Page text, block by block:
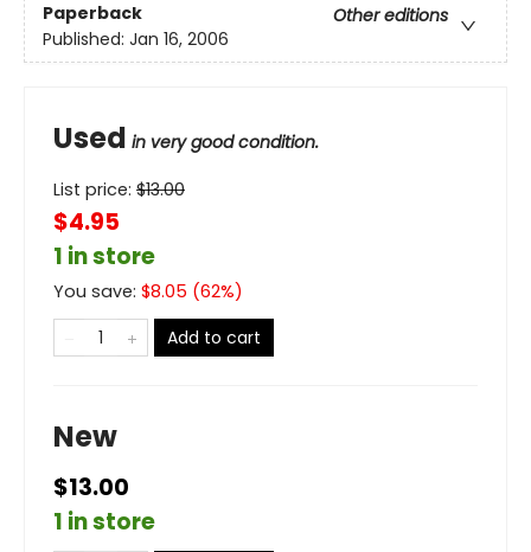
Paperback
Other editions
Published: Jan 16, 2006
Used in very good condition.
List price: $13.00
$4.95
1 in store
You save: $8.05 (62%)
Add to cart
New
$13.00
1 in store